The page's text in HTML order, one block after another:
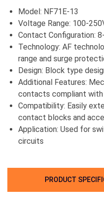
Model: NF71E-13
Voltage Range: 100-
Contact Configuration:
Technology: AF
range and surge
Design: Block type
Additional Features:
contacts compliant with
Compatibility: Easily
contact blocks and
Application: Used for
circuits
PRODUCT